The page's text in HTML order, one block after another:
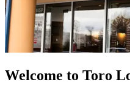
Welcome to Toro